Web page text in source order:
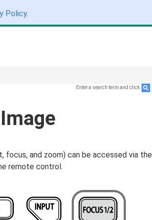
Policy.
Enter a search term and click
and zoom) can be accessed via the
remote control.